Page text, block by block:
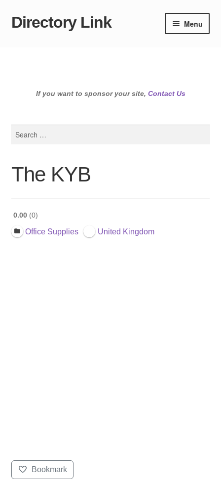
Skip
Skip
Directory Link Menu
If you want to sponsor your site, Contact Us
The KYB
0.00 0
Office Supplies United Kingdom
Bookmark